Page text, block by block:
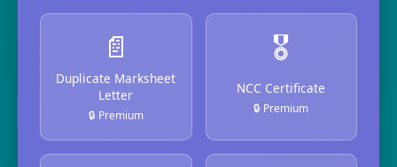
📄
Duplicate Marksheet
Letter
🔒 Premium
🎖️
NCC Certificate
🔒 Premium